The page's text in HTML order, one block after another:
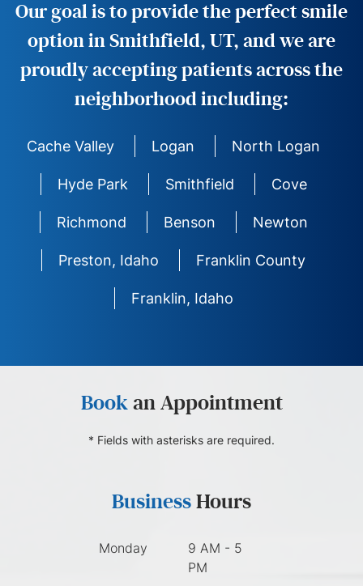
Our goal is to provide the perfect smile
option in Smithfield, UT, and we are
proudly accepting patients across the
neighborhood including:
Cache Valley Logan North Logan
Hyde Park Smithfield Cove
Richmond Benson Newton
Preston, Idaho Franklin County
Franklin, Idaho
Bookan Appointment
* Fields with asterisks are required.
BusinessHours
Monday
9 AM - 5
PM